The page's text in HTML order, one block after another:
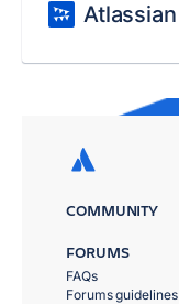
COMMUNITY
FORUMS
FAQs
Forums guidelines